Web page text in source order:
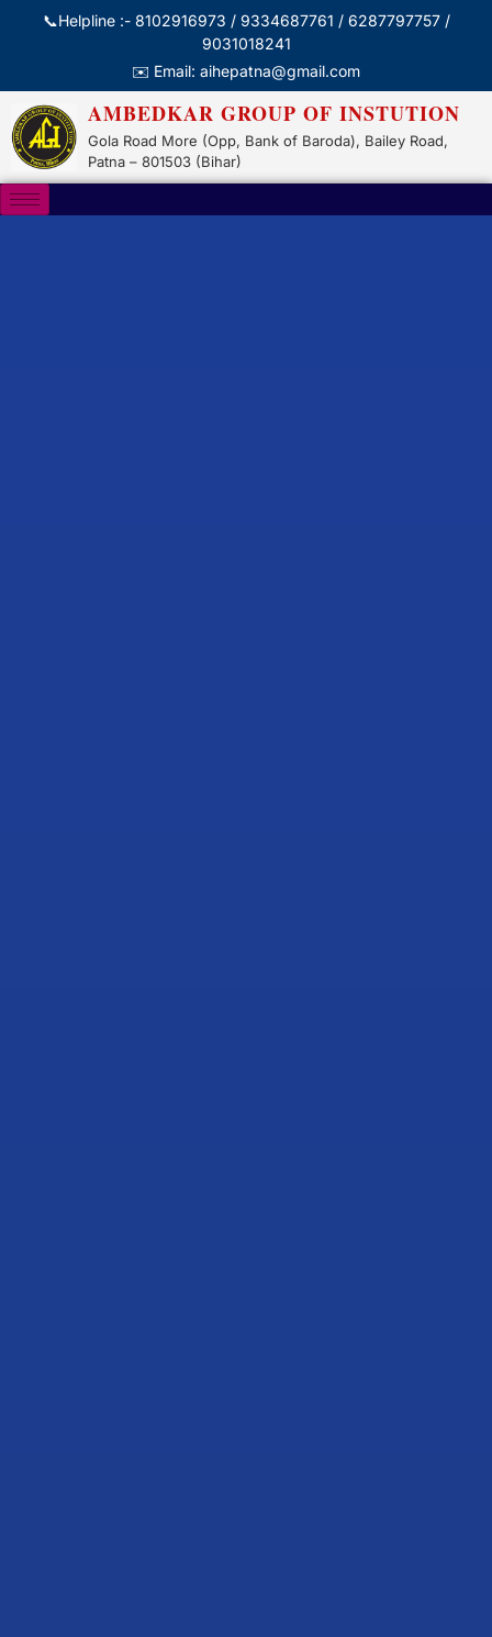
📞Helpline :- 8102916973 / 9334687761 / 6287797757 /
9031018241
✉️ Email: aihepatna@gmail.com
AMBEDKAR GROUP OF INSTUTION
Gola Road More (Opp, Bank of Baroda), Bailey Road,
Patna – 801503 (Bihar)